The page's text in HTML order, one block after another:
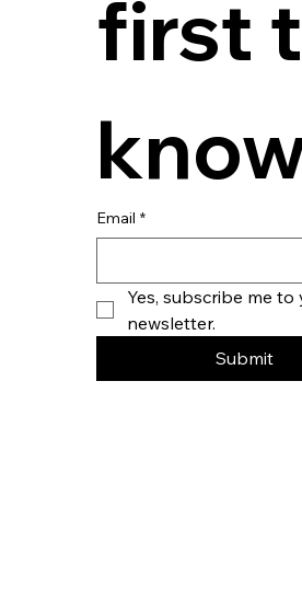
first
Email *
Yes, subscribe me to
newsletter.
Submit